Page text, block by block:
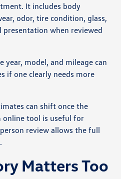
It includes body
odor, tire condition, glass,
when reviewed
year, model, and mileage can
if one clearly needs more
can shift once the
online tool is useful for
review allows the full
Matters Too